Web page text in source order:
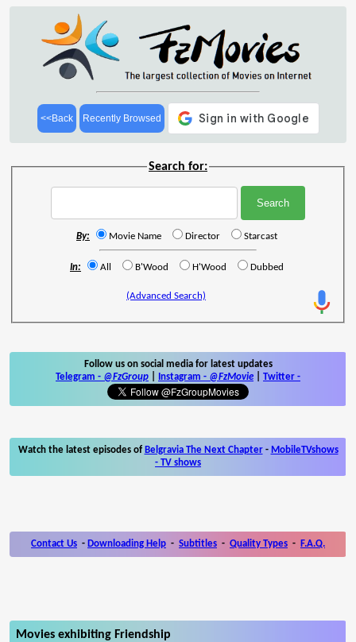
<<Back Recently Browsed
Search for:
By: Movie Name Director Starcast
In: All B'Wood H'Wood Dubbed
(Advanced Search)
Follow us on social media for latest updates
Telegram - @FzGroup Instagram - @FzMovie Twitter -
Watch the latest episodes of Belgravia The Next Chapter- MobileTVshows
- TV shows
Contact Us - Downloading Help - Subtitles - Quality Types - F.A.Q.
Movies exhibiting Friendship